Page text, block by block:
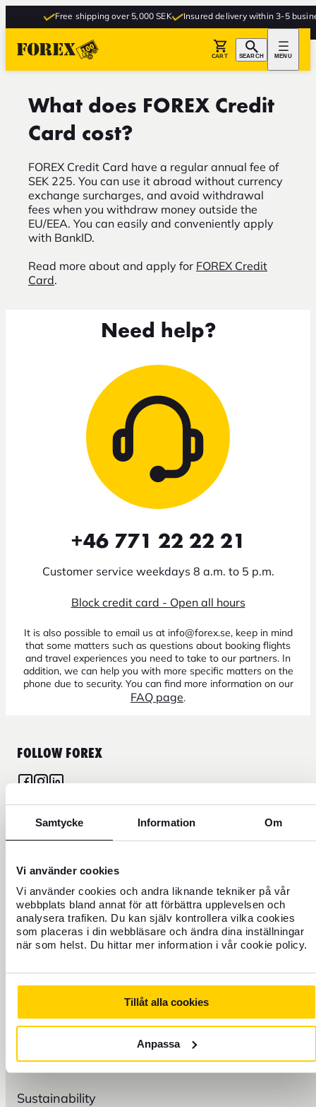
Samtycke Information Om
Vi använder cookies
Vi använder cookies och andra liknande tekniker på vår
webbplats bland annat för att förbättra upplevelsen och
analysera trafiken. Du kan själv kontrollera vilka cookies
som placeras i din webbläsare och ändra dina inställningar
när som helst. Du hittar mer information i vår cookie policy.
Tillåt alla cookies
Anpassa
Free shipping over 5,000 SEK Insured delivery within 3-5
CART SEARCH MENU
What does FOREX Credit
Card cost?
FOREX Credit Card have a regular annual fee of
SEK 225. You can use it abroad without currency
exchange surcharges, and avoid withdrawal
fees when you withdraw money outside the
EU/EEA. You can easily and conveniently apply
with BankID.
Read more about and apply for FOREX Credit
Card.
Need help?
+46 771 22 22 21
Customer service weekdays 8 a.m. to 5 p.m.
Block credit card - Open all hours
It is also possible to email us at info@forex.se, keep in mind
that some matters such as questions about booking flights
and travel experiences you need to take to our partners. In
addition, we can help you with more specific matters on the
phone due to security. You can find more information on our
FAQ page.
FOLLOW FOREX
CURRENCY
FOREX CREDIT CARD
TRAVEL
FIND US
FOREX
Organization
Sustainability